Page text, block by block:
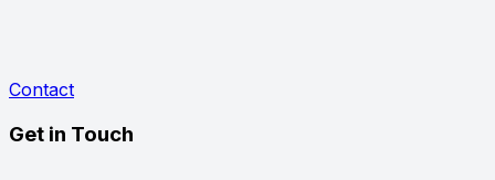
Contact
Get in Touch